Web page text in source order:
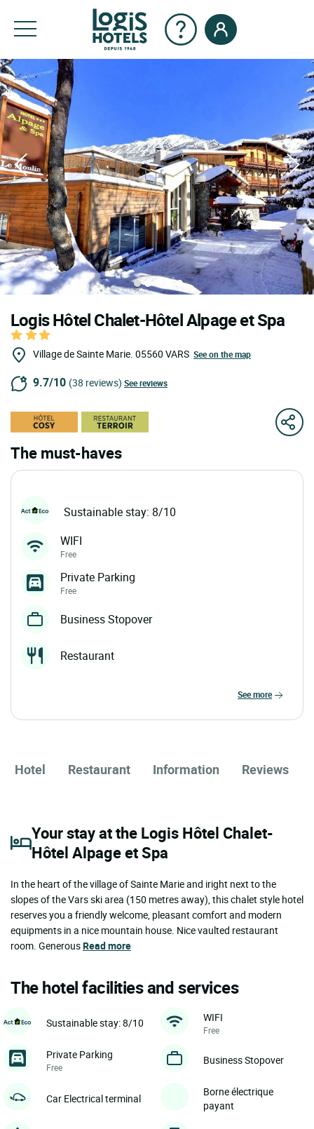
Logis Hôtel Chalet-Hôtel Alpage et Spa
Village de Sainte Marie. 05560 VARS See on the map
9.7/10 (38 reviews) See reviews
The must-haves
Sustainable stay: 8/10
WIFI
Free
Private Parking
Free
Business Stopover
Restaurant
see more
Hotel Restaurant Information Reviews
Your stay at the Logis Hôtel Chalet-
Hôtel Alpage et Spa
In the heart of the village of Sainte Marie and iright next to the
slopes of the Vars ski area (150 metres away), this chalet style hotel
reserves you a friendly welcome, pleasant comfort and modern
equipments in a nice mountain house. Nice vaulted restaurant
room. GenerousRead more
The hotel facilities and services
Sustainable stay: 8/10 WIFI
Free
Private Parking
Free
Business Stopover
Car Electrical terminal
Borne électrique
payant